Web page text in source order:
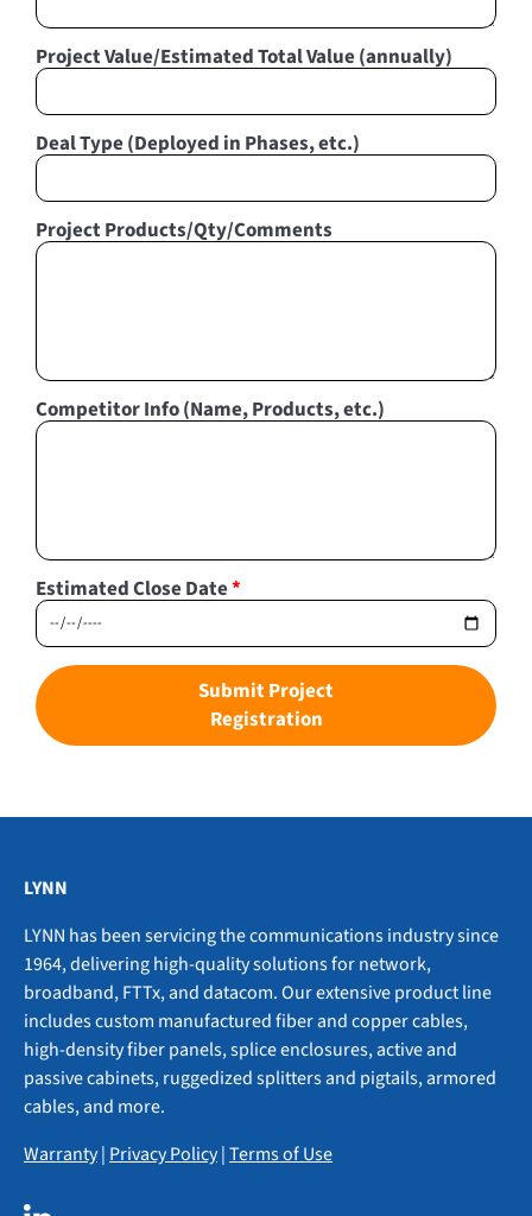
Project Value/Estimated Total Value (annually)
Deal Type (Deployed in Phases, etc.)
Project Products/Qty/Comments
Competitor Info (Name, Products, etc.)
Estimated Close Date*
Submit Project
Registration
LYNN
LYNN has been servicing the communications industry since
1964, delivering high-quality solutions for network,
broadband, FTTx, and datacom. Our extensive product line
includes custom manufactured fiber and copper cables,
high-density fiber panels, splice enclosures, active and
passive cabinets, ruggedized splitters and pigtails, armored
cables, and more.
Warranty| Privacy Policy|Terms of Use